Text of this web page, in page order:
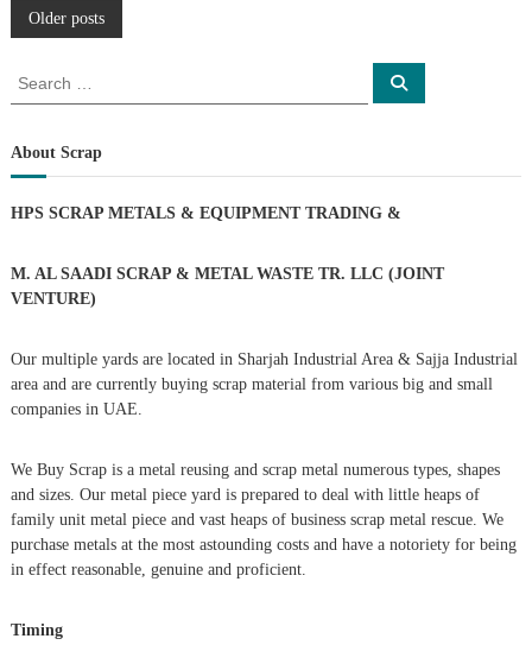
P
o
t
n
a
v
g
a
Older posts
r
c
f
r
:
S
About Scrap
HPS SCRAP METALS & EQUIPMENT TRADING &
M. AL SAADI SCRAP & METAL WASTE TR. LLC (JOINT
VENTURE)
Our multiple yards are located in Sharjah Industrial Area & Sajja Industrial
area and are currently buying scrap material from various big and small
companies in UAE.
We Buy Scrap is a metal reusing and scrap metal numerous types, shapes
and sizes. Our metal piece yard is prepared to deal with little heaps of
family unit metal piece and vast heaps of business scrap metal rescue. We
purchase metals at the most astounding costs and have a notoriety for being
in effect reasonable, genuine and proficient.
Timing